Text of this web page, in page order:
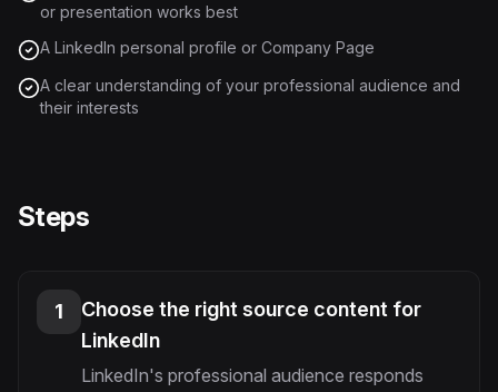
View all 18tools
or presentation works best
A LinkedIn personal profile or Company Page
A clear understanding of your professional audience and
their interests
Steps
1
Choose the right source content for
LinkedIn
LinkedIn's professional audience responds